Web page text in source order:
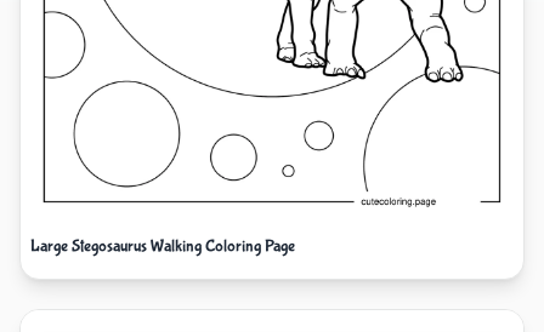
Large Stegosaurus Walking Coloring Page